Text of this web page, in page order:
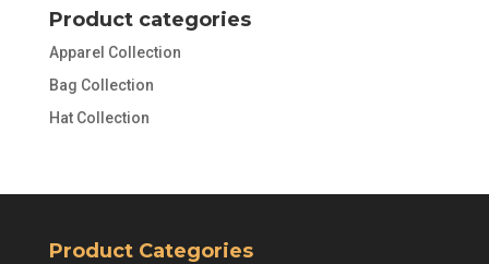
RM95.00.
RM83.00.
Product categories
Apparel Collection
Bag Collection
Hat Collection
Product Categories